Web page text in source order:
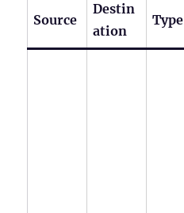
Source
Destin
ation
Type